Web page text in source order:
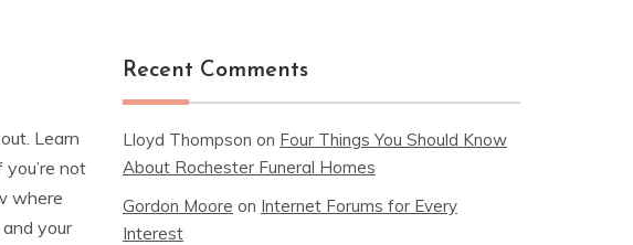
Learn
not
where
your
Recent Comments
Lloyd Thompson on Four Things You Should Know
About Rochester Funeral Homes
Gordon Moore on Internet Forums for Every
Interest